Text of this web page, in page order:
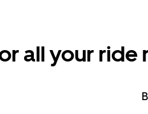
all your ride